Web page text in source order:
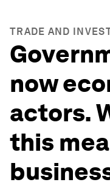
TRADE AND
now
actors.
this